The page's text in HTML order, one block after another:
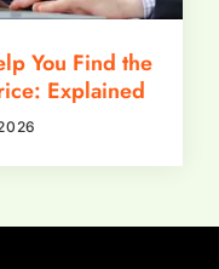
You Find the
Explained